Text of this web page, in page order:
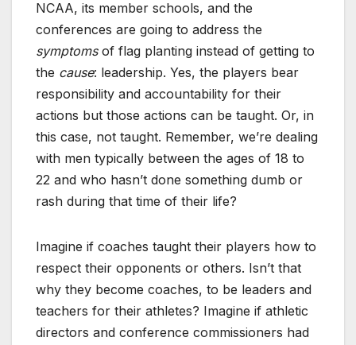
NCAA, its member schools, and the
conferences are going to address the
symptomsof flag planting instead of getting to
the cause: leadership. Yes, the players bear
responsibility and accountability for their
actions but those actions can be taught. Or, in
this case, not taught. Remember, we’re dealing
with men typically between the ages of 18 to
22 and who hasn’t done something dumb or
rash during that time of their life?
Imagine if coaches taught their players how to
respect their opponents or others. Isn’t that
why they become coaches, to be leaders and
teachers for their athletes? Imagine if athletic
directors and conference commissioners had